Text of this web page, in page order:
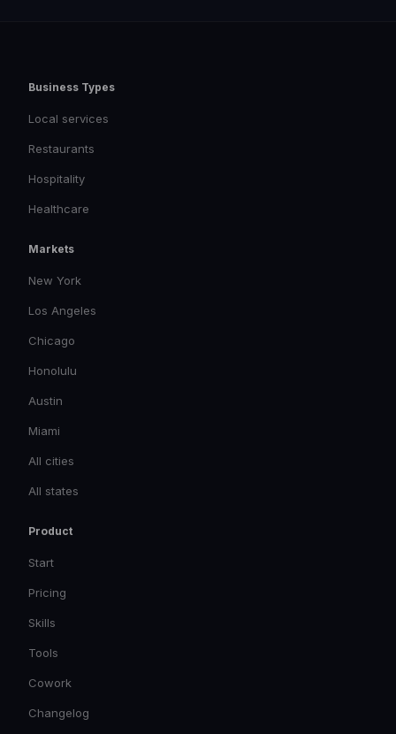
Business Types
Local services
Restaurants
Hospitality
Healthcare
Markets
New York
Los Angeles
Chicago
Honolulu
Austin
Miami
All cities
All states
Product
Start
Pricing
Skills
Tools
Cowork
Changelog